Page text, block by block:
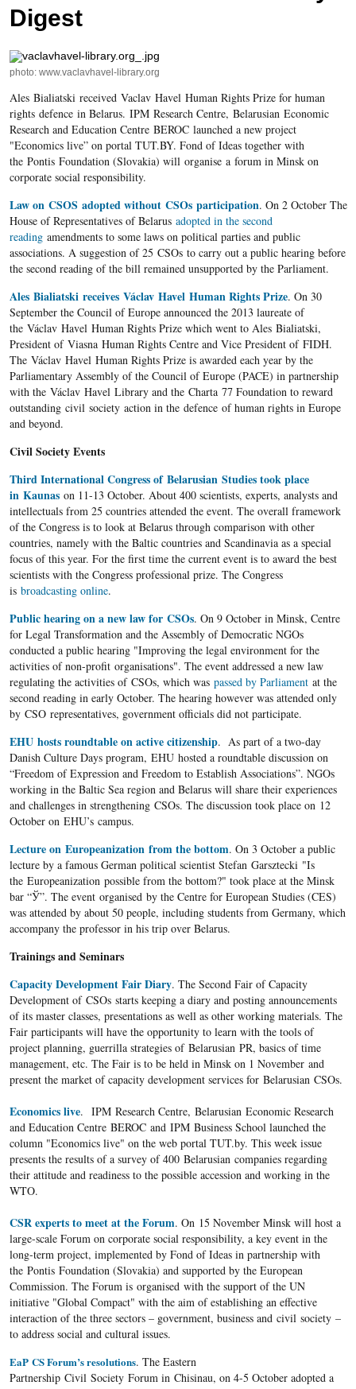
Digest
photo: www.vaclavhavel-library.org
Ales Bialiatski received Vaclav Havel Human Rights Prize for human
rights defence in Belarus. IPM Research Centre, Belarusian Economic
Research and Education Centre BEROC launched a new project
"Economics live” on portal TUT.BY. Fond of Ideas together with
the Pontis Foundation (Slovakia) will organise a forum in Minsk on
corporate social responsibility.
Law on CSOS adopted without CSOs participation. On 2 October The
House of Representatives of Belarus adopted in the second
readingamendments to some laws on political parties and public
associations. A suggestion of 25 CSOs to carry out a public hearing before
the second reading of the bill remained unsupported by the Parliament.
Ales Bialiatski receives Václav Havel Human Rights Prize. On 30
September the Council of Europe announced the 2013 laureate of
the Václav Havel Human Rights Prize which went to Ales Bialiatski,
President of Viasna Human Rights Centre and Vice President of FIDH.
The Václav Havel Human Rights Prize is awarded each year by the
Parliamentary Assembly of the Council of Europe (PACE) in partnership
with the Václav Havel Library and the Charta 77 Foundation to reward
outstanding civil society action in the defence of human rights in Europe
and beyond.
Civil Society Events
Third International Congress of Belarusian Studies took place
in Kaunason 11-13 October. About 400 scientists, experts, analysts and
intellectuals from 25 countries attended the event. The overall framework
of the Congress is to look at Belarus through comparison with other
countries, namely with the Baltic countries and Scandinavia as a special
focus of this year. For the first time the current event is to award the best
scientists with the Congress professional prize. The Congress
is broadcasting online.
Public hearing on a new law for CSOs. On 9 October in Minsk, Centre
for Legal Transformation and the Assembly of Democratic NGOs
conducted a public hearing "Improving the legal environment for the
activities of non-profit organisations". The event addressed a new law
regulating the activities of CSOs, which was passed by Parliamentat the
second reading in early October. The hearing however was attended only
by CSO representatives, government officials did not participate.
EHU hosts roundtable on active citizenship. As part of a two-day
Danish Culture Days program, EHU hosted a roundtable discussion on
“Freedom of Expression and Freedom to Establish Associations”. NGOs
working in the Baltic Sea region and Belarus will share their experiences
and challenges in strengthening CSOs. The discussion took place on 12
October on EHU’s campus.
Lecture on Europeanization from the bottom. On 3 October a public
lecture by a famous German political scientist Stefan Garsztecki "Is
the Europeanization possible from the bottom?" took place at the Minsk
bar “Ў”. The event organised by the Centre for European Studies (CES)
was attended by about 50 people, including students from Germany, which
accompany the professor in his trip over Belarus.
Trainings and Seminars
Capacity Development Fair Diary. The Second Fair of Capacity
Development of CSOs starts keeping a diary and posting announcements
of its master classes, presentations as well as other working materials. The
Fair participants will have the opportunity to learn with the tools of
project planning, guerrilla strategies of Belarusian PR, basics of time
management, etc. The Fair is to be held in Minsk on 1 November and
present the market of capacity development services for Belarusian CSOs.
Economics live. IPM Research Centre, Belarusian Economic Research
and Education Centre BEROC and IPM Business School launched the
column "Economics live" on the web portal TUT.by. This week issue
presents the results of a survey of 400 Belarusian companies regarding
their attitude and readiness to the possible accession and working in the
WTO.
CSR experts to meet at the Forum. On 15 November Minsk will host a
large-scale Forum on corporate social responsibility, a key event in the
long-term project, implemented by Fond of Ideas in partnership with
the Pontis Foundation (Slovakia) and supported by the European
Commission. The Forum is organised with the support of the UN
initiative "Global Compact" with the aim of establishing an effective
interaction of the three sectors – government, business and civil society –
to address social and cultural issues.
EaP CS Forum’s resolutions. The Eastern
Partnership Civil Society Forum in Chisinau, on 4-5 October adopted a